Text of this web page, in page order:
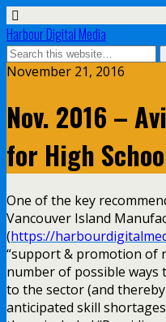
Harbour Digital Media
November 21, 2016
Nov. 2016 –
for High
One of the key
Vancouver Island
(https://
“support & promotion of
number of possible
to the sector (and
anticipated skill